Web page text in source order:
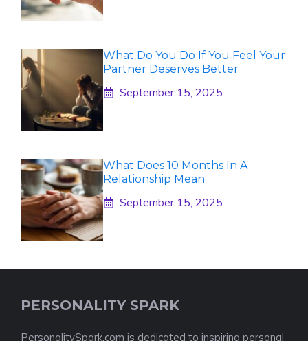
What Do You Do If You Feel Your
Partner Deserves Better
September 15, 2025
What Does 10 Months In A
Relationship Mean
September 15, 2025
PERSONALITY SPARK
PersonalitySpark.com is dedicated to inspiring personal